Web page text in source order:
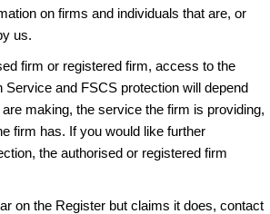
on firms and individuals that are, or
us.
firm or registered firm, access to the
Service and FSCS protection will depend
making, the service the firm is providing,
firm has. If you would like further
the authorised or registered firm
on the Register but claims it does, contact